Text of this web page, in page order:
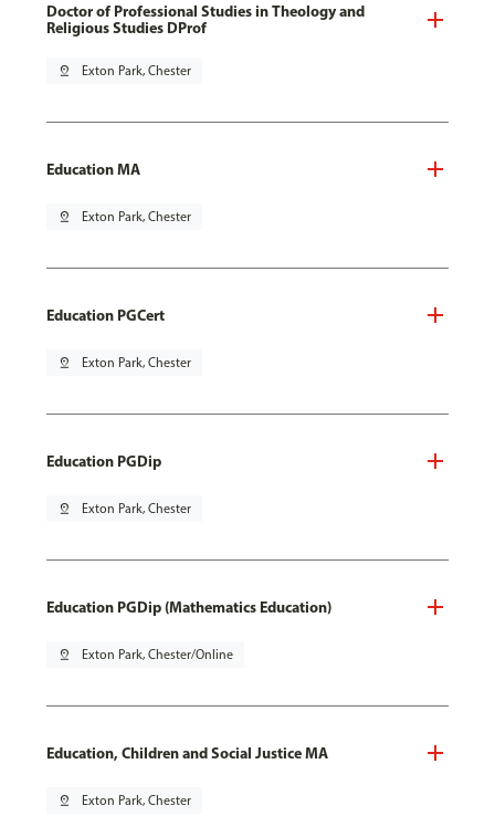
Doctor of Professional Studies in Theology and
Religious Studies DProf
pin_drop Exton Park, Chester
Education MA
pin_drop Exton Park, Chester
Education PGCert
pin_drop Exton Park, Chester
Education PGDip
pin_drop Exton Park, Chester
Education PGDip (Mathematics Education)
pin_drop Exton Park, Chester/Online
Education, Children and Social Justice MA
pin_drop Exton Park, Chester